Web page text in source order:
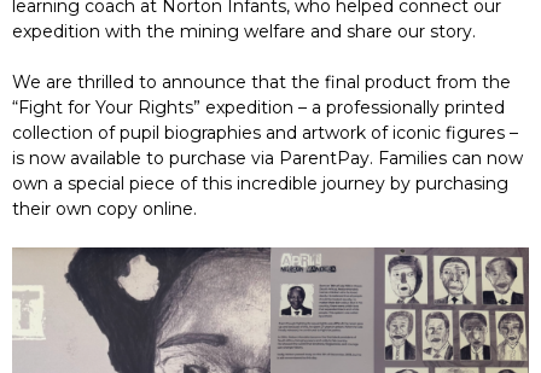
learning coach at Norton Infants, who helped connect our
expedition with the mining welfare and share our story.
We are thrilled to announce that the final product from the
“Fight for Your Rights” expedition – a professionally printed
collection of pupil biographies and artwork of iconic figures –
is now available to purchase via ParentPay. Families can now
own a special piece of this incredible journey by purchasing
their own copy online.